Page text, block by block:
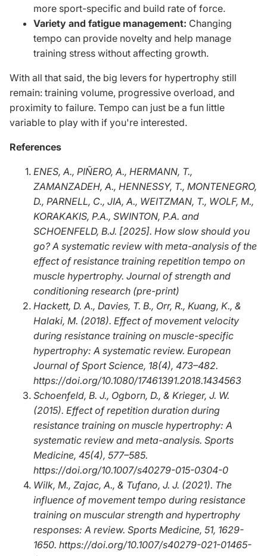
more sport-specific and build rate of force.
Variety and fatigue management: Changing
tempo can provide novelty and help manage
training stress without affecting growth.
With all that said, the big levers for hypertrophy still
remain: training volume, progressive overload, and
proximity to failure. Tempo can just be a fun little
variable to play with if you're interested.
References
ENES, A., PIÑERO, A., HERMANN, T.,
ZAMANZADEH, A., HENNESSY, T., MONTENEGRO,
D., PARNELL, C., JIA, A., WEITZMAN, T., WOLF, M.,
KORAKAKIS, P.A., SWINTON, P.A. and
SCHOENFELD, B.J. [2025]. How slow should you
go? A systematic review with meta-analysis of the
effect of resistance training repetition tempo on
muscle hypertrophy. Journal of strength and
conditioning research (pre-print)
Hackett, D. A., Davies, T. B., Orr, R., Kuang, K., &
Halaki, M. (2018). Effect of movement velocity
during resistance training on muscle-specific
hypertrophy: A systematic review. European
Journal of Sport Science, 18(4), 473–482.
https://doi.org/10.1080/17461391.2018.1434563
Schoenfeld, B. J., Ogborn, D., & Krieger, J. W.
(2015). Effect of repetition duration during
resistance training on muscle hypertrophy: A
systematic review and meta-analysis. Sports
Medicine, 45(4), 577–585.
https://doi.org/10.1007/s40279-015-0304-0
Wilk, M., Zajac, A., & Tufano, J. J. (2021). The
influence of movement tempo during resistance
training on muscular strength and hypertrophy
responses: A review. Sports Medicine, 51, 1629-
1650. https://doi.org/10.1007/s40279-021-01465-